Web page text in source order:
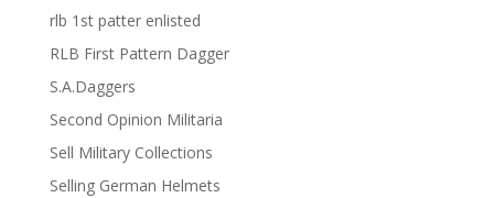
rlb 1st patter enlisted
RLB First Pattern Dagger
S.A.Daggers
Second Opinion Militaria
Sell Military Collections
Selling German Helmets